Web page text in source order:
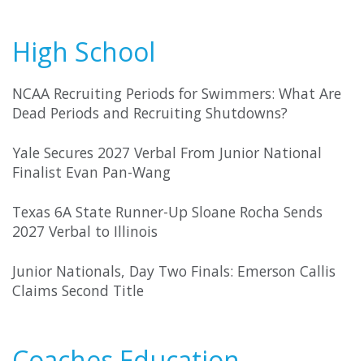
High School
NCAA Recruiting Periods for Swimmers: What Are
Dead Periods and Recruiting Shutdowns?
Yale Secures 2027 Verbal From Junior National
Finalist Evan Pan-Wang
Texas 6A State Runner-Up Sloane Rocha Sends
2027 Verbal to Illinois
Junior Nationals, Day Two Finals: Emerson Callis
Claims Second Title